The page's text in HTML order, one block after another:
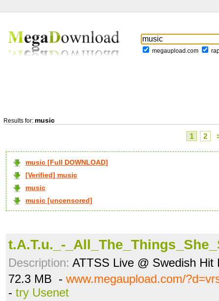
megaupload.com
Results for: music
1 2
music [Full DOWNLOAD]
[Verified] music
music
music [uncensored]
t.A.T.u._-
Description: ATTSS Live @ Swedish Hit
72.3 MB - www.megaupload.com/
- try Usenet